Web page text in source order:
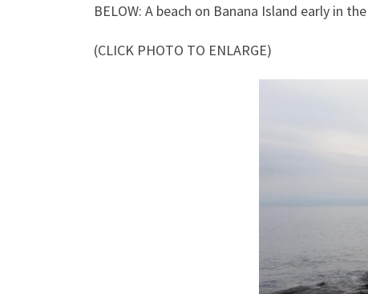
BELOW: A beach on Banana Island early in
(CLICK PHOTO TO ENLARGE)